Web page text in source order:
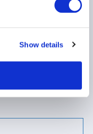
Show details